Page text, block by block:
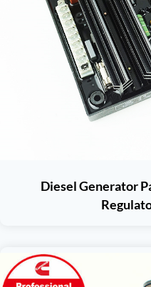
Diesel Generator